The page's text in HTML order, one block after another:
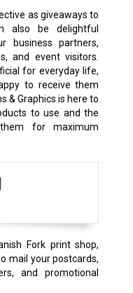
as giveaways to
also be delightful
business partners,
and event visitors.
for everyday life,
to receive them
& Graphics is here to
to use and the
for maximum
Fork print shop,
mail your postcards,
and promotional